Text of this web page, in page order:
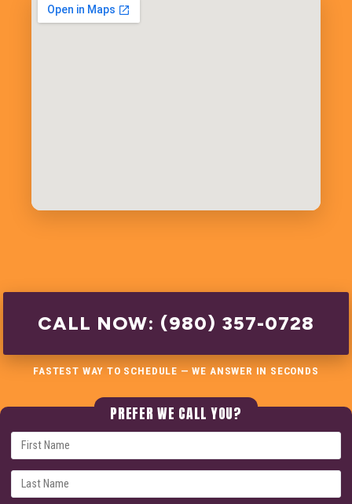
CALL NOW: (980) 357-0728
FASTEST WAY TO SCHEDULE — WE ANSWER IN SECONDS
PREFER WE CALL YOU?